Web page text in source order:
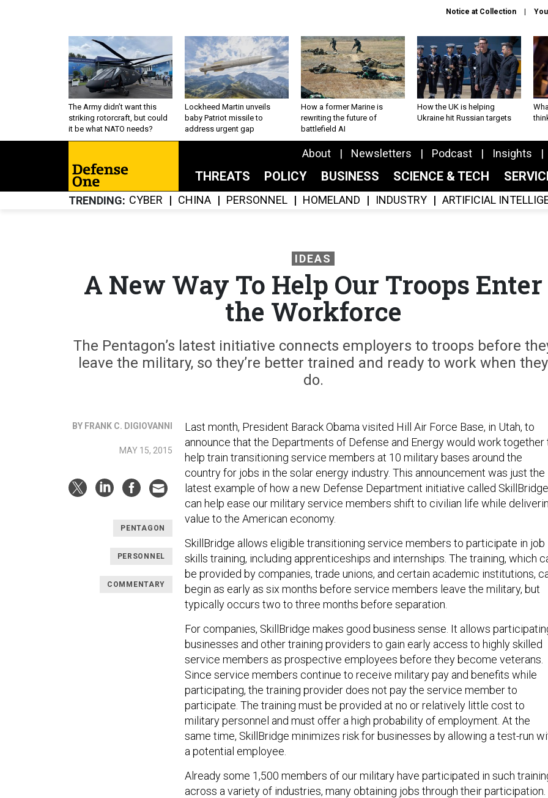
Notice at Collection
The Army didn’t want this
striking rotorcraft, but could
it be what NATO needs?
Lockheed Martin unveils
baby Patriot missile to
address urgent gap
How a former Marine is
rewriting the future of
battlefield AI
How the UK is helping
Ukraine hit Russian targets
About Newsletters Podcast Insights
THREATS POLICY BUSINESS SCIENCE & TECH
TRENDING CYBER CHINA PERSONNEL HOMELAND INDUSTRY ARTIFICIAL
IDEAS
A New Way To Help Our Troops Enter
the Workforce
The Pentagon’s latest initiative connects employers to troops before
leave the military, so they’re better trained and ready to work when they
do.
BY FRANK C. DIGIOVANNI
MAY 15, 2015
PENTAGON
PERSONNEL
COMMENTARY
Last month, President Barack Obama visited Hill Air Force Base, in Utah, to
announce that the Departments of Defense and Energy would work together
help train transitioning service members at 10 military bases around the
country for jobs in the solar energy industry. This announcement was just the
latest example of how a new Defense Department initiative called SkillBridge
can help ease our military service members shift to civilian life while
value to the American economy.
SkillBridge allows eligible transitioning service members to participate in job
skills training, including apprenticeships and internships. The training, which
be provided by companies, trade unions, and certain academic institutions,
begin as early as six months before service members leave the military, but
typically occurs two to three months before separation.
For companies, SkillBridge makes good business sense. It allows
businesses and other training providers to gain early access to highly skilled
service members as prospective employees before they become veterans.
Since service members continue to receive military pay and benefits while
participating, the training provider does not pay the service member to
participate. The training must be provided at no or relatively little cost to
military personnel and must offer a high probability of employment. At the
same time, SkillBridge minimizes risk for businesses by allowing a test-run
a potential employee.
Already some 1,500 members of our military have participated in such
across a variety of industries, many obtaining jobs through their participation.